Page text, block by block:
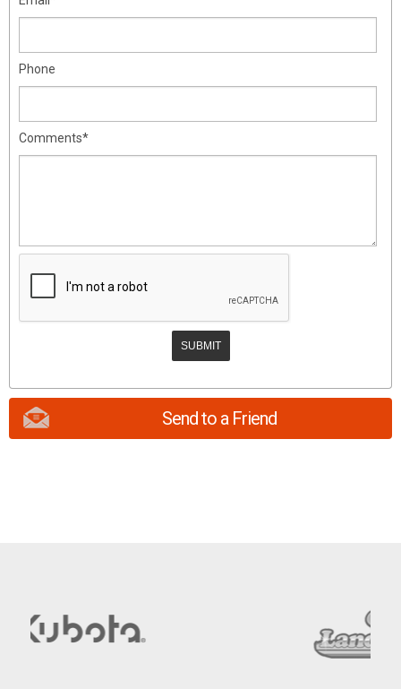
Phone
Comments*
Send to a Friend